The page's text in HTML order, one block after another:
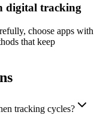
digital tracking
choose apps with
that keep
tracking cycles?